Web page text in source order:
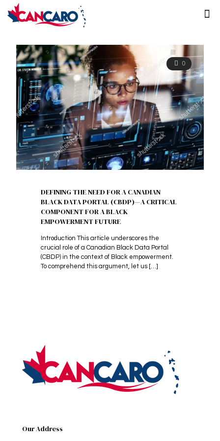
0
DEFINING THE NEED FOR A CANADIAN
BLACK DATA PORTAL (CBDP)—A CRITICAL
COMPONENT FOR A BLACK
EMPOWERMENT FUTURE
Introduction This article underscores the
crucial role of a Canadian Black Data Portal
(CBDP) in the context of Black empowerment.
To comprehend this argument, let us […]
Our Address